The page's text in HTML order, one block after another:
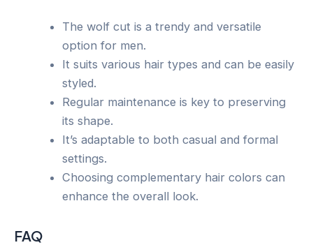
The wolf cut is a trendy and versatile
option for men.
It suits various hair types and can be easily
styled.
Regular maintenance is key to preserving
its shape.
It’s adaptable to both casual and formal
settings.
Choosing complementary hair colors can
enhance the overall look.
FAQ